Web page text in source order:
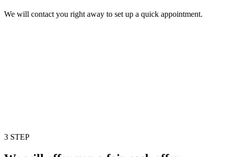
We will contact you right away to set up a quick appointment.
3 STEP